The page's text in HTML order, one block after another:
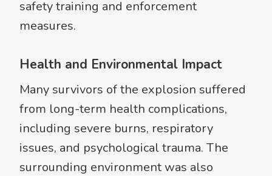
safety training and enforcement
measures.
Health and Environmental Impact
Many survivors of the explosion suffered
from long-term health complications,
including severe burns, respiratory
issues, and psychological trauma. The
surrounding environment was also